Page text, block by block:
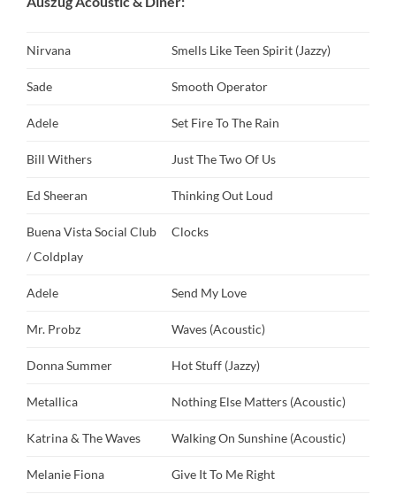
Nirvana Smells Like Teen Spirit (Jazzy)
Sade Smooth Operator
Adele Set Fire To The Rain
Bill Withers Just The Two Of Us
Ed Sheeran Thinking Out Loud
Buena Vista Social Club
/ Coldplay
Clocks
Adele Send My Love
Mr. Probz Waves (Acoustic)
Donna Summer Hot Stuff (Jazzy)
Metallica Nothing Else Matters (Acoustic)
Katrina & The Waves Walking On Sunshine (Acoustic)
Melanie Fiona Give It To Me Right